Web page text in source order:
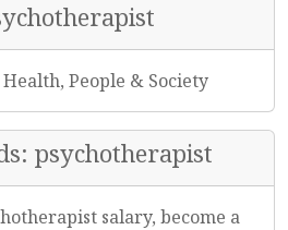
People & Society
psychotherapist
salary, become a